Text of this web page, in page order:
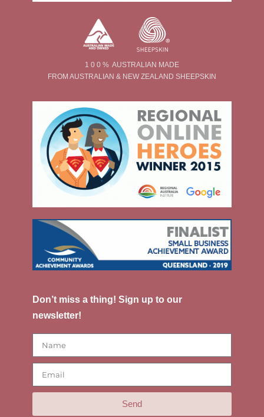
1 0 0 % AUSTRALIAN MADE
FROM AUSTRALIAN & NEW ZEALAND SHEEPSKIN
Don’t miss a thing! Sign up to our
newsletter!
Send